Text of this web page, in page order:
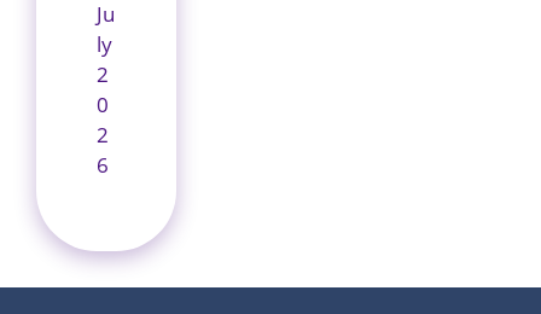
Ju
ly
2
0
2
6